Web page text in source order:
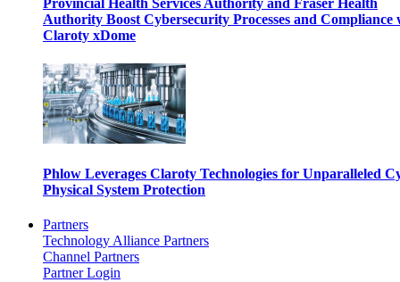
Provincial Health Services Authority and Fraser Health
Authority Boost Cybersecurity Processes and Compliance
Claroty xDome
Phlow Leverages Claroty Technologies for Unparalleled
Physical System Protection
Partners
Technology Alliance Partners
Channel Partners
Partner Login